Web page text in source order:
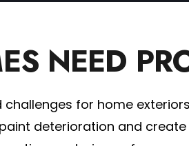
NEED
for home
deterioration and